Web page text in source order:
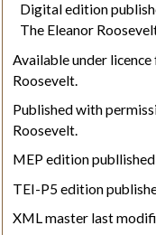
Digital edition
The Eleanor
Available under
Roosevelt.
Published with
Roosevelt.
MEP edition publlished
TEI-P5 edition
XML master last